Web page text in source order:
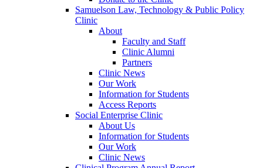
Samuelson Law, Technology & Public Policy
Clinic
About
Faculty and Staff
Clinic Alumni
Partners
Clinic News
Our Work
Information for Students
Access Reports
Social Enterprise Clinic
About Us
Information for Students
Our Work
Clinic News